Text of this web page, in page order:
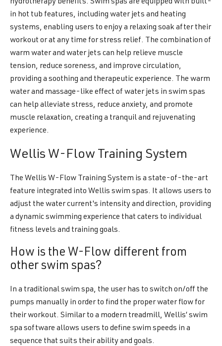
hydrotherapy benefits. Swim spas are equipped with built-
in hot tub features, including water jets and heating
systems, enabling users to enjoy a relaxing soak after their
workout or at any time for stress relief. The combination of
warm water and water jets can help relieve muscle
tension, reduce soreness, and improve circulation,
providing a soothing and therapeutic experience. The warm
water and massage-like effect of water jets in swim spas
can help alleviate stress, reduce anxiety, and promote
muscle relaxation, creating a tranquil and rejuvenating
experience.
Wellis W-Flow Training System
The Wellis W-Flow Training System is a state-of-the-art
feature integrated into Wellis swim spas. It allows users to
adjust the water current's intensity and direction, providing
a dynamic swimming experience that caters to individual
fitness levels and training goals.
How is the W-Flow different from
other swim spas?
In a traditional swim spa, the user has to switch on/off the
pumps manually in order to find the proper water flow for
their workout. Similar to a modern treadmill, Wellis’ swim
spa software allows users to define swim speeds in a
sequence that suits their ability and goals.